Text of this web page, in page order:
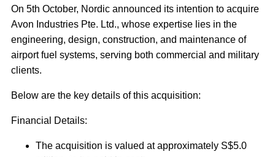
On 5th October, Nordic announced its intention to acquire
Avon Industries Pte. Ltd., whose expertise lies in the
engineering, design, construction, and maintenance of
airport fuel systems, serving both commercial and military
clients.
Below are the key details of this acquisition:
Financial Details:
The acquisition is valued at approximately S$5.0